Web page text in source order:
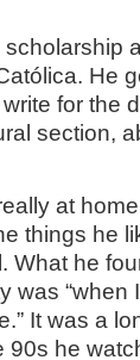
He
for the
section,
at
things he
What he
was “when
It was a
90s he